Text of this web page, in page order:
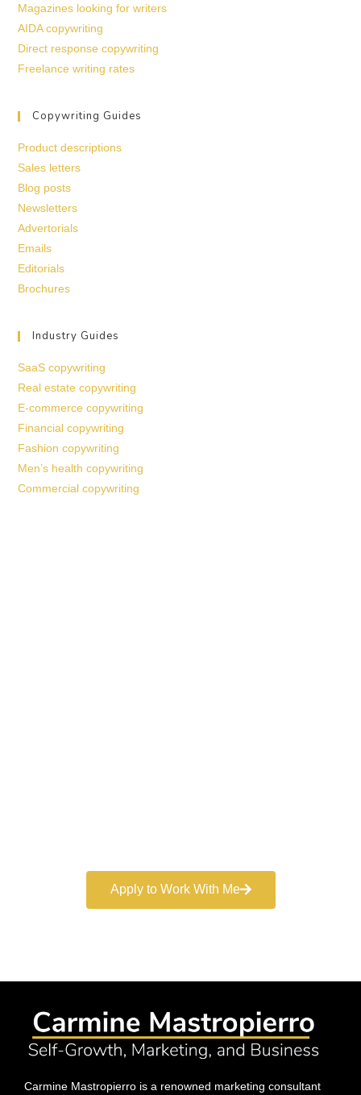
Magazines looking for writers
AIDA copywriting
Direct response copywriting
Freelance writing rates
Copywriting Guides
Product descriptions
Sales letters
Blog posts
Newsletters
Advertorials
Emails
Editorials
Brochures
Industry Guides
SaaS copywriting
Real estate copywriting
E-commerce copywriting
Financial copywriting
Fashion copywriting
Men’s health copywriting
Commercial copywriting
Apply to Work With Me
Carmine Mastropierro is a renowned marketing consultant